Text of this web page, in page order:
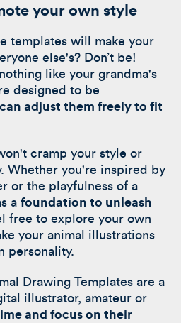
your own style
templates will make your
else's? Don’t be!
like your grandma's
designed to be
adjust them freely to fit
cramp your style or
Whether you're inspired by
or the playfulness of a
a foundation to unleash
free to explore your own
your animal illustrations
personality.
Drawing Templates are a
illustrator, amateur or
and focus on their